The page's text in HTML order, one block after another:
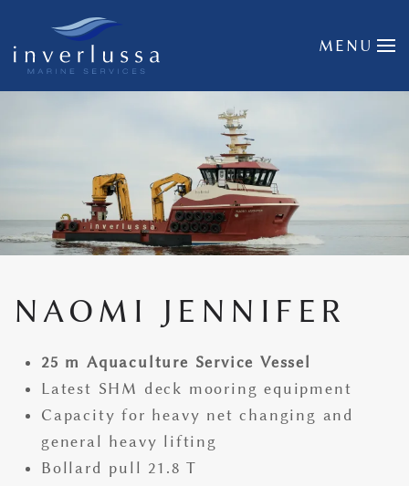
Skip to main content MENU
NAOMI JENNIFER
25 m Aquaculture Service Vessel
Latest SHM deck mooring equipment
Capacity for heavy net changing and
general heavy lifting
Bollard pull 21.8 T